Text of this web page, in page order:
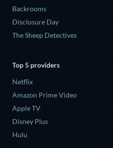
Backrooms
Disclosure Day
The Sheep Detectives
Top 5 providers
Netflix
Amazon Prime Video
Apple TV
Disney Plus
Hulu